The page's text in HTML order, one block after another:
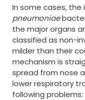
In some cases,
pneumoniae
the major organs
classified as non-
milder than their
mechanism is
spread from nose
lower respiratory
following problems: